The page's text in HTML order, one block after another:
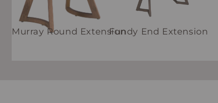
Murray Round ExtensionFundy End Extension